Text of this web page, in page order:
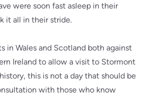
were soon fast asleep in their
it all in their stride.
in Wales and Scotland both against
Ireland to allow a visit to Stormont
this is not a day that should be
with those who know